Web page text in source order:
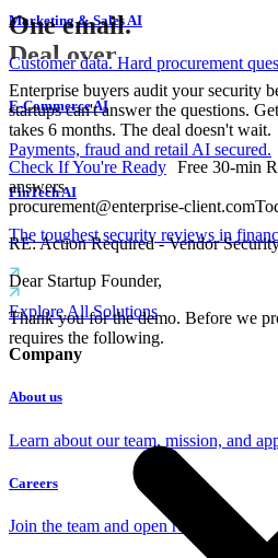
Marketing & Sales AI
Customer data. Hard procurement
E-Commerce AI
Payments, fraud and retail AI secured.
FinTech AI
The toughest security reviews in
Explore All Solutions
Company
About us
Learn about our team, mission, and
Careers
Join the team and open roles
One email.
Deal over.
Enterprise buyers audit your security
startups can't answer the questions.
takes 6 months. The deal doesn't wait.
Check If You're Ready Free 30-min
answers
procurement@enterprise-client.com
RE: Action Required - Vendor
Dear Startup Founder,
Thank you for the demo. Before we
requires the following.